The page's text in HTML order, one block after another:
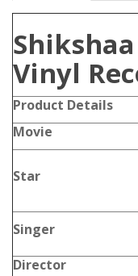
Vinyl
Product Details
Movie
Star
Singer
Director